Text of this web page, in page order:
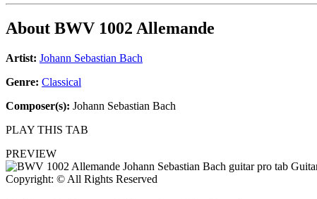
About BWV 1002 Allemande
Artist: Johann Sebastian Bach
Genre: Classical
Composer(s): Johann Sebastian Bach
PLAY THIS TAB
PREVIEW
Copyright: © All Rights Reserved